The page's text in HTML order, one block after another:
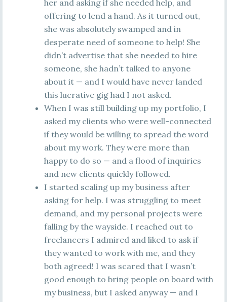
her and asking if she needed help, and
offering to lend a hand. As it turned out,
she was absolutely swamped and in
desperate need of someone to help! She
didn’t advertise that she needed to hire
someone, she hadn’t talked to anyone
about it — and I would have never landed
this lucrative gig had I not asked.
When I was still building up my portfolio, I
asked my clients who were well-connected
if they would be willing to spread the word
about my work. They were more than
happy to do so — and a flood of inquiries
and new clients quickly followed.
I started scaling up my business after
asking for help. I was struggling to meet
demand, and my personal projects were
falling by the wayside. I reached out to
freelancers I admired and liked to ask if
they wanted to work with me, and they
both agreed! I was scared that I wasn’t
good enough to bring people on board with
my business, but I asked anyway — and I